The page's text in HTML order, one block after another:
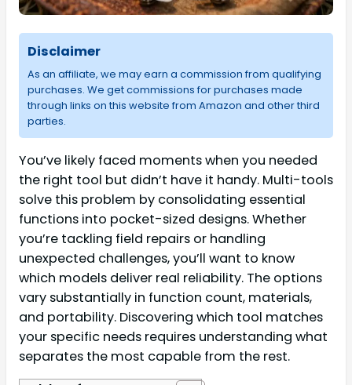
Disclaimer
As an affiliate, we may earn a commission from qualifying
purchases. We get commissions for purchases made
through links on this website from Amazon and other third
parties.
You’ve likely faced moments when you needed
the right tool but didn’t have it handy. Multi-tools
solve this problem by consolidating essential
functions into pocket-sized designs. Whether
you’re tackling field repairs or handling
unexpected challenges, you’ll want to know
which models deliver real reliability. The options
vary substantially in function count, materials,
and portability. Discovering which tool matches
your specific needs requires understanding what
separates the most capable from the rest.